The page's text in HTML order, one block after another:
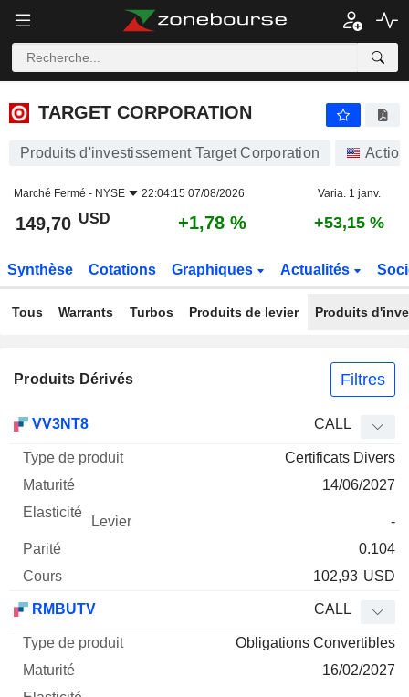
TARGET CORPORATION
TARGET CORPORATION
Produits d'investissement Target Corporation
Marché Fermé - NYSE 22:04:15 07/08/2026 Varia. 1 janv.
149,70 USD +1,78 % +53,15 %
Synthèse Cotations Graphiques Actualités
Tous Warrants Turbos Produits de levier Produits
Produits Dérivés Filtres
Mnemo Type produit
Elasticité Levier Parité
VV3NT8 CALL
Certificats Divers
14/06/2027
-
0.104
102,93 USD
RMBUTV CALL
Obligations Convertibles
16/02/2027